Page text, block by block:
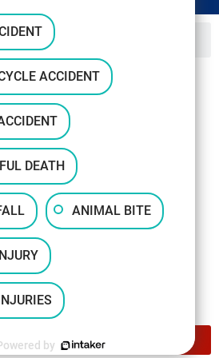
ACCIDENT
DEATH
ANIMAL BITE
by